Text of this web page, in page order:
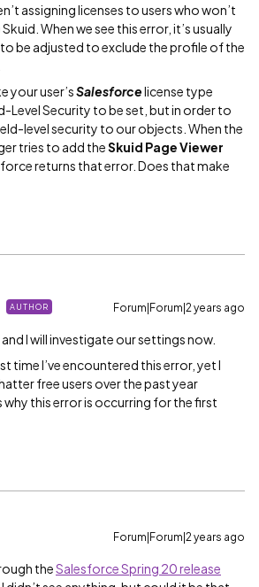
assigning licenses to users who won’t
When we see this error, it’s usually
be adjusted to exclude the profile of the
your user’sSalesforcelicense type
Level Security to be set, but in order to
level security to our objects. When the
tries to add theSkuid Page Viewer
returns that error. Does that make
AUTHOR Forum|Forum|2 years ago
I will investigate our settings now.
time I’ve encountered this error, yet I
free users over the past year
this error is occurring for the first
Forum|Forum|2 years ago
theSalesforce Spring 20 release